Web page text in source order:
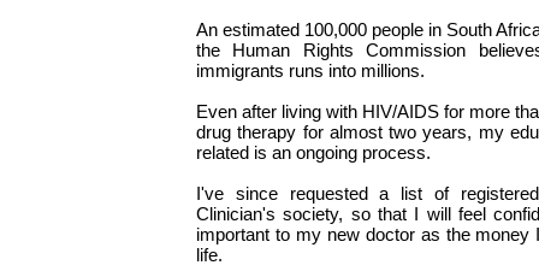
An estimated 100,000 people in South
the Human Rights Commission
immigrants runs into millions.
Even after living with HIV/AIDS for more
drug therapy for almost two years, my
related is an ongoing process.
I've since requested a list of
Clinician's society, so that I will feel
important to my new doctor as the money
life.